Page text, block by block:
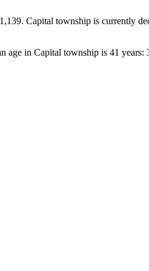
. Capital township is currently
age in Capital township is 41 years: